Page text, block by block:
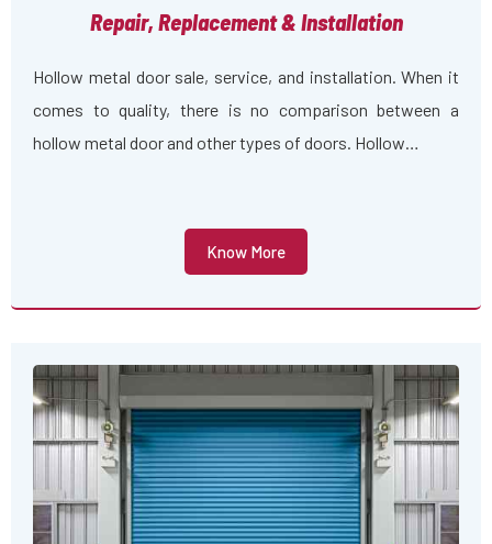
Repair, Replacement & Installation
Hollow metal door sale, service, and installation. When it
comes to quality, there is no comparison between a
hollow metal door and other types of doors. Hollow…
Know More